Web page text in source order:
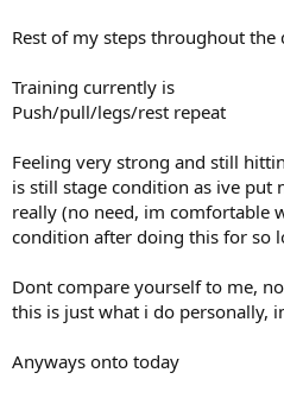
Rest of my steps throughout the
Training currently is
Push/pull/legs/rest repeat
Feeling very strong and still
is still stage condition as ive put
really (no need, im comfortable
condition after doing this for so
Dont compare yourself to me,
this is just what i do personally,
Anyways onto today